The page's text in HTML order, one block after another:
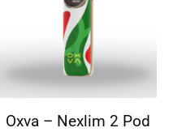
Oxva – Nexlim 2 Pod